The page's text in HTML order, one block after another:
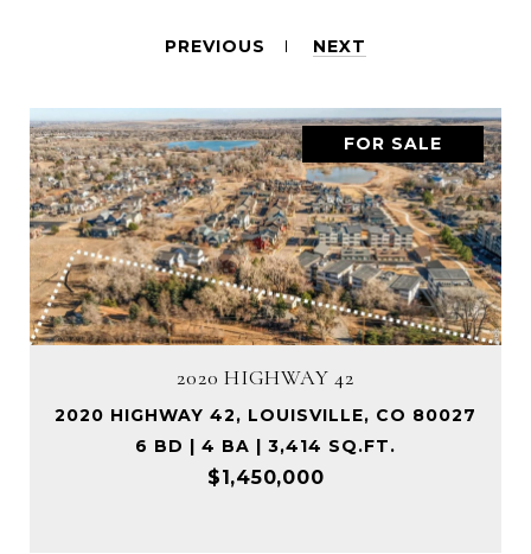
PREVIOUS NEXT
FOR SALE
2020 HIGHWAY 42
2020 HIGHWAY 42, LOUISVILLE, CO 80027
6 BD | 4 BA | 3,414 SQ.FT.
$1,450,000